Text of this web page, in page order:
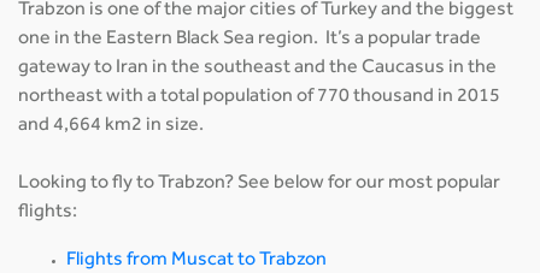
Trabzon is one of the major cities of Turkey and the biggest
one in the Eastern Black Sea region. It’s a popular trade
gateway to Iran in the southeast and the Caucasus in the
northeast with a total population of 770 thousand in 2015
and 4,664 km2 in size.
Looking to fly to Trabzon? See below for our most popular
flights:
Flights from Muscat to Trabzon